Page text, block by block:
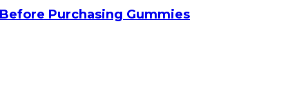
Purchasing Gummies